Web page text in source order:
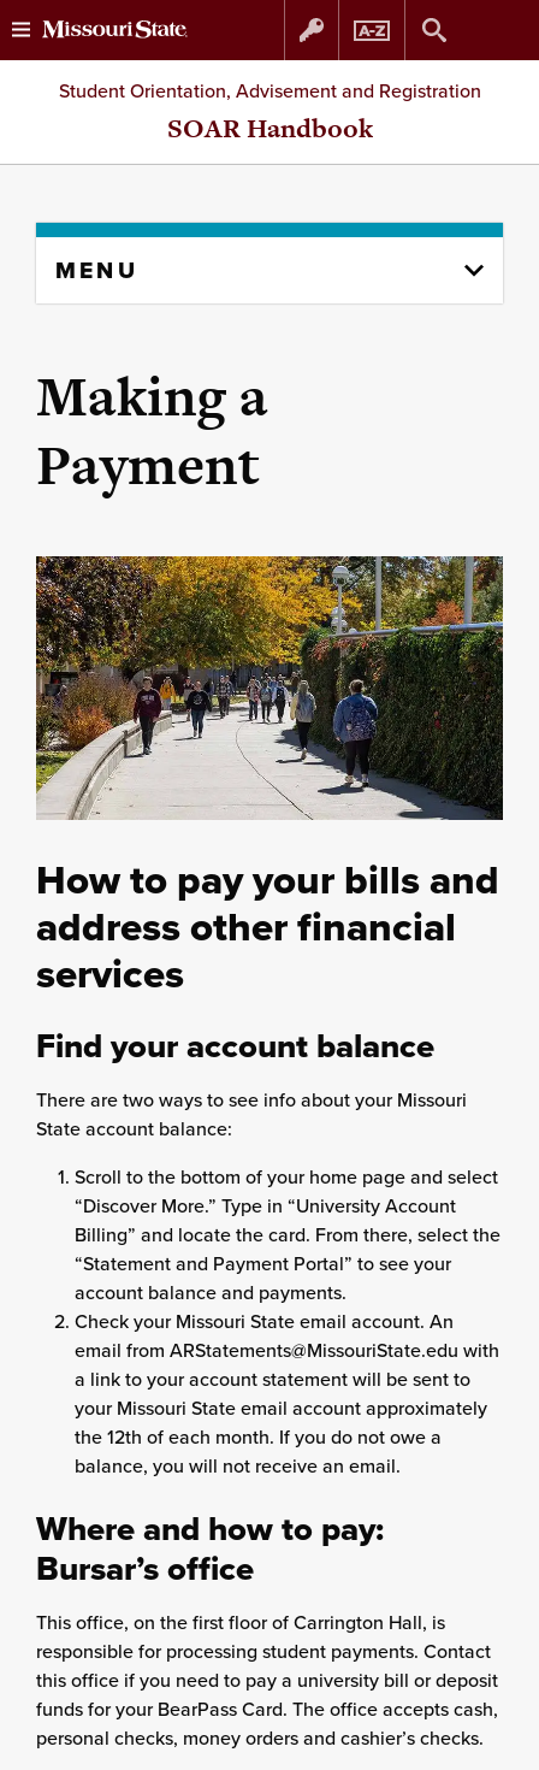
Skip
to
Skip
to
Student Orientation, Advisement and Registration
SOAR Handbook
content
MENU
Making a
Payment
How to pay your bills and
address other financial
services
Find your account balance
There are two ways to see info about your Missouri
State account balance:
Scroll to the bottom of your home page and select
“Discover More.” Type in “University Account
Billing” and locate the card. From there, select the
“Statement and Payment Portal” to see your
account balance and payments.
Check your Missouri State email account. An
email from ARStatements@MissouriState.edu with
a link to your account statement will be sent to
your Missouri State email account approximately
the 12th of each month. If you do not owe a
balance, you will not receive an email.
Where and how to pay:
Bursar’s office
This office, on the first floor of Carrington Hall, is
responsible for processing student payments. Contact
this office if you need to pay a university bill or deposit
funds for your BearPass Card. The office accepts cash,
personal checks, money orders and cashier’s checks.